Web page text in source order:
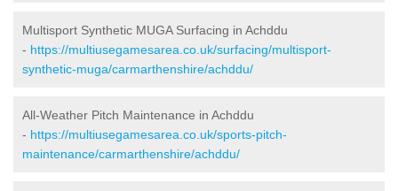
Multisport Synthetic MUGA Surfacing in Achddu
- https://multiusegamesarea.co.uk/surfacing/multisport-
synthetic-muga/carmarthenshire/achddu/
All-Weather Pitch Maintenance in Achddu
- https://multiusegamesarea.co.uk/sports-pitch-
maintenance/carmarthenshire/achddu/